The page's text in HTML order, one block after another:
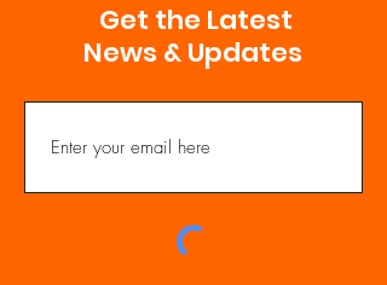
Get the Latest
News & Updates